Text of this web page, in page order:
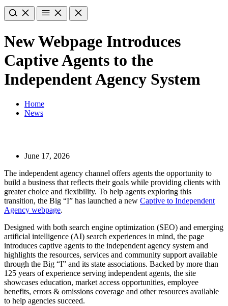
New Webpage Introduces
Captive Agents to the
Independent Agency System
Home
News
June 17, 2026
The independent agency channel offers agents the opportunity to
build a business that reflects their goals while providing clients with
greater choice and flexibility. To help agents exploring this
transition, the Big “I” has launched a new Captive to Independent
Agency webpage.
Designed with both search engine optimization (SEO) and emerging
artificial intelligence (AI) search experiences in mind, the page
introduces captive agents to the independent agency system and
highlights the resources, services and community support available
through the Big “I” and its state associations. Backed by more than
125 years of experience serving independent agents, the site
showcases education, market access opportunities, employee
benefits, errors & omissions coverage and other resources available
to help agencies succeed.